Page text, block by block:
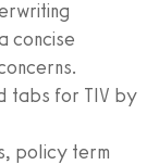
concise
tabs for TIV by
policy term